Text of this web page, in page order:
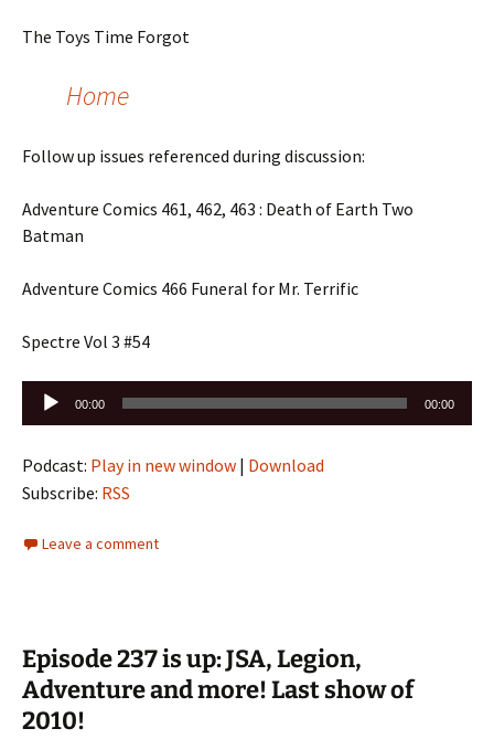
The Toys Time Forgot
Home
Follow up issues referenced during discussion:
Adventure Comics 461, 462, 463 : Death of Earth Two
Batman
Adventure Comics 466 Funeral for Mr. Terrific
Spectre Vol 3 #54
Audio
Player
00:00 00:00
Podcast: Play in new window | Download
Subscribe: RSS
Leave a comment
Episode 237 is up: JSA, Legion,
Adventure and more! Last show of
2010!